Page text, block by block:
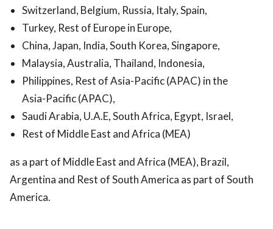
Switzerland, Belgium, Russia, Italy, Spain,
Turkey, Rest of Europe in Europe,
China, Japan, India, South Korea, Singapore,
Malaysia, Australia, Thailand, Indonesia,
Philippines, Rest of Asia-Pacific (APAC) in the
Asia-Pacific (APAC),
Saudi Arabia, U.A.E, South Africa, Egypt, Israel,
Rest of Middle East and Africa (MEA)
as a part of Middle East and Africa (MEA), Brazil,
Argentina and Rest of South America as part of South
America.